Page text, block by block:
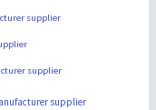
supplier
supplier
supplier